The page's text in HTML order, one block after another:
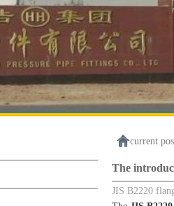
current
The
JIS B2220